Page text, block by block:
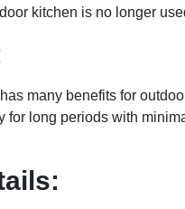
kitchen is no longer
many benefits for
for long periods with